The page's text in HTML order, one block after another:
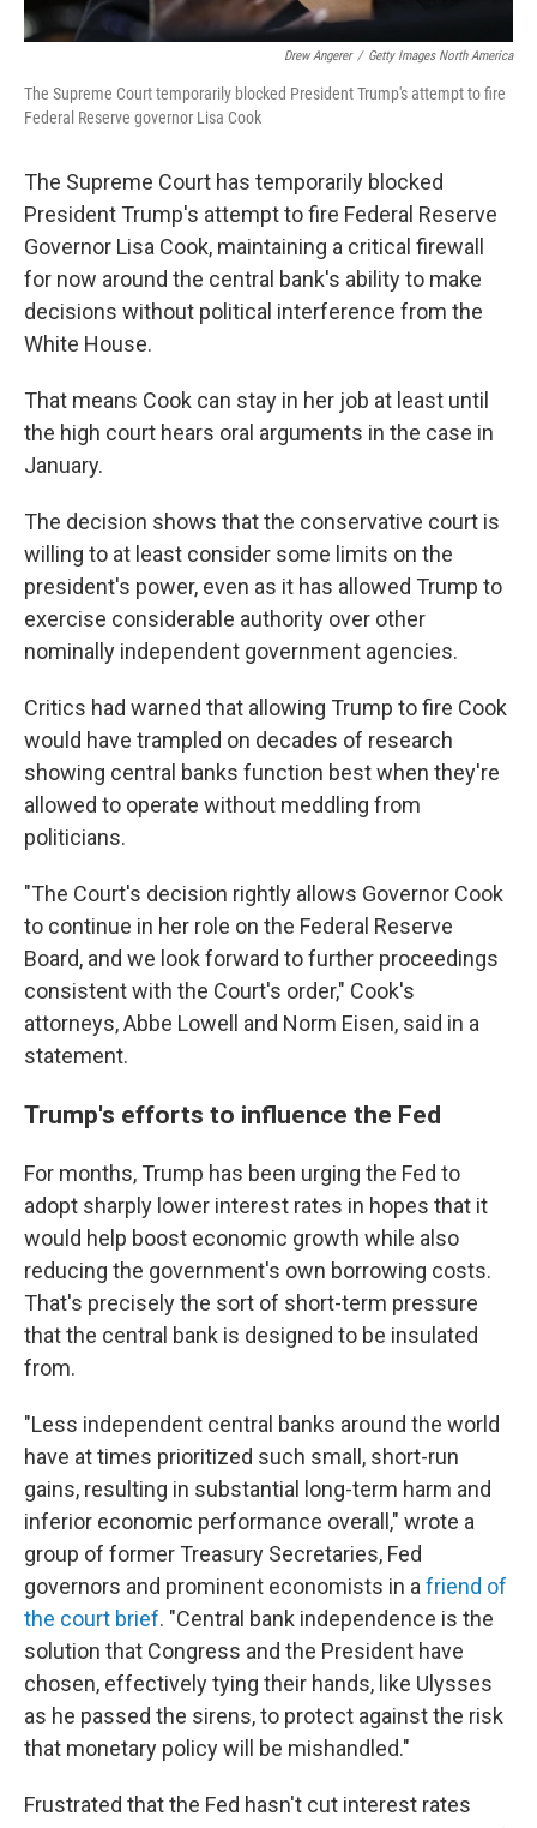
Drew Angerer / Getty Images North America
The Supreme Court temporarily blocked President Trump's attempt to fire
Federal Reserve governor Lisa Cook
The Supreme Court has temporarily blocked
President Trump's attempt to fire Federal Reserve
Governor Lisa Cook, maintaining a critical firewall
for now around the central bank's ability to make
decisions without political interference from the
White House.
That means Cook can stay in her job at least until
the high court hears oral arguments in the case in
January.
The decision shows that the conservative court is
willing to at least consider some limits on the
president's power, even as it has allowed Trump to
exercise considerable authority over other
nominally independent government agencies.
Critics had warned that allowing Trump to fire Cook
would have trampled on decades of research
showing central banks function best when they're
allowed to operate without meddling from
politicians.
"The Court's decision rightly allows Governor Cook
to continue in her role on the Federal Reserve
Board, and we look forward to further proceedings
consistent with the Court's order," Cook's
attorneys, Abbe Lowell and Norm Eisen, said in a
statement.
Trump's efforts to influence the Fed
For months, Trump has been urging the Fed to
adopt sharply lower interest rates in hopes that it
would help boost economic growth while also
reducing the government's own borrowing costs.
That's precisely the sort of short-term pressure
that the central bank is designed to be insulated
from.
"Less independent central banks around the world
have at times prioritized such small, short-run
gains, resulting in substantial long-term harm and
inferior economic performance overall," wrote a
group of former Treasury Secretaries, Fed
governors and prominent economists in a friend of
the court brief. "Central bank independence is the
solution that Congress and the President have
chosen, effectively tying their hands, like Ulysses
as he passed the sirens, to protect against the risk
that monetary policy will be mishandled."
Frustrated that the Fed hasn't cut interest rates